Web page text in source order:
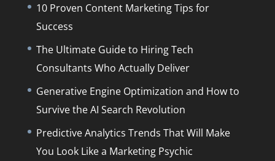
10 Proven Content Marketing Tips for
Success
The Ultimate Guide to Hiring Tech
Consultants Who Actually Deliver
Generative Engine Optimization and How to
Survive the AI Search Revolution
Predictive Analytics Trends That Will Make
You Look Like a Marketing Psychic